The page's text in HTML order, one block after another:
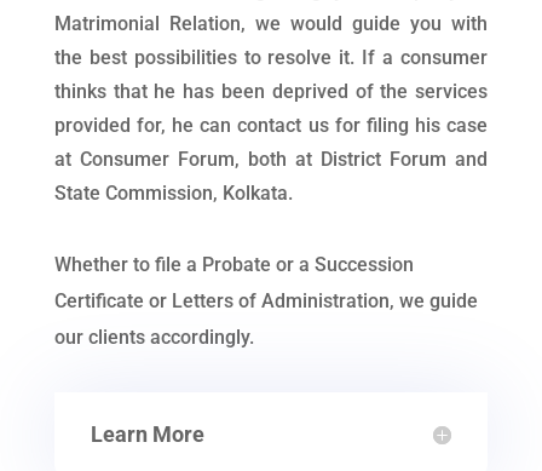
Matrimonial Relation, we would guide you with
the best possibilities to resolve it. If a consumer
thinks that he has been deprived of the services
provided for, he can contact us for filing his case
at Consumer Forum, both at District Forum and
State Commission, Kolkata.
Whether to file a Probate or a Succession
Certificate or Letters of Administration, we guide
our clients accordingly.
Learn More